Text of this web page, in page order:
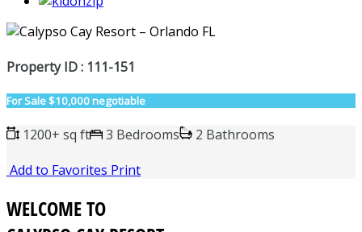
Property ID : 111-151
For Sale$10,000 negotiable
1200+ sq ft 3 Bedrooms
2 Bathrooms
Add to Favorites Print
WELCOME TO